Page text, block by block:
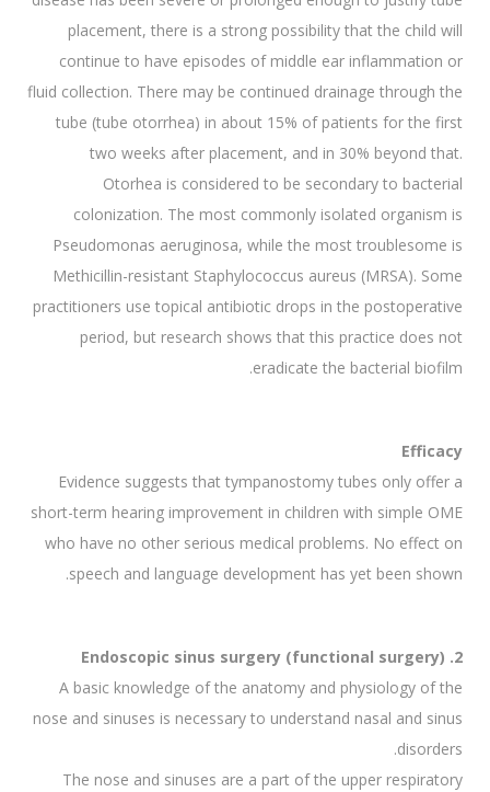
placement, there is a strong possibility that the child will
continue to have episodes of middle ear inflammation or
fluid collection. There may be continued drainage through the
tube (tube otorrhea) in about 15% of patients for the first
two weeks after placement, and in 30% beyond that.
Otorhea is considered to be secondary to bacterial
colonization. The most commonly isolated organism is
Pseudomonas aeruginosa, while the most troublesome is
Methicillin-resistant Staphylococcus aureus (MRSA). Some
practitioners use topical antibiotic drops in the postoperative
period, but research shows that this practice does not
eradicate the bacterial biofilm.
Efficacy
Evidence suggests that tympanostomy tubes only offer a
short-term hearing improvement in children with simple OME
who have no other serious medical problems. No effect on
speech and language development has yet been shown.
2. Endoscopic sinus surgery (functional surgery)
A basic knowledge of the anatomy and physiology of the
nose and sinuses is necessary to understand nasal and sinus
disorders.
The nose and sinuses are a part of the upper respiratory